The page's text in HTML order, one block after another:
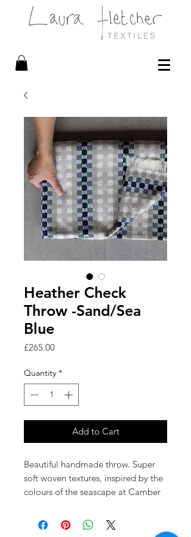
Heather Check
Throw -Sand/Sea
Blue
£265.00Price
Quantity *
Add to Cart
Beautiful handmade throw. Super
soft woven textures, inspired by the
colours of the seascape at Camber
'Heather Check' uses a palette of